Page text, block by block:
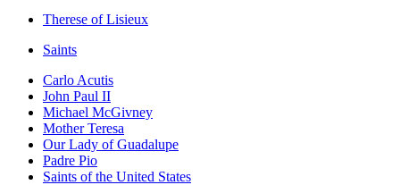
Therese of Lisieux
Saints
Carlo Acutis
John Paul II
Michael McGivney
Mother Teresa
Our Lady of Guadalupe
Padre Pio
Saints of the United States